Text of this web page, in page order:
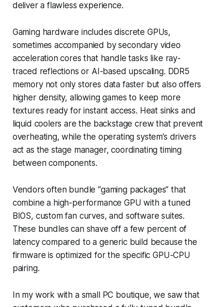
deliver a flawless experience.
Gaming hardware includes discrete GPUs,
sometimes accompanied by secondary video
acceleration cores that handle tasks like ray-
traced reflections or AI-based upscaling. DDR5
memory not only stores data faster but also offers
higher density, allowing games to keep more
textures ready for instant access. Heat sinks and
liquid coolers are the backstage crew that prevent
overheating, while the operating system’s drivers
act as the stage manager, coordinating timing
between components.
Vendors often bundle “gaming packages” that
combine a high-performance GPU with a tuned
BIOS, custom fan curves, and software suites.
These bundles can shave off a few percent of
latency compared to a generic build because the
firmware is optimized for the specific GPU-CPU
pairing.
In my work with a small PC boutique, we saw that